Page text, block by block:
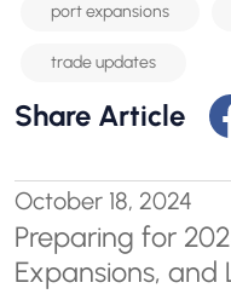
port expansions
trade updates
Share Article
October 18, 2024
Preparing for
Expansions, and